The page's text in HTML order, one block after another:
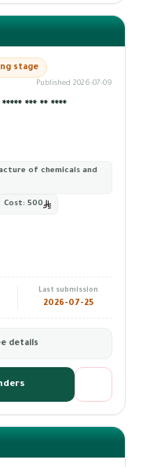
stage
Published 2026-07-09
*** ** ****
of chemicals and
Cost: 500
Last submission
2026-07-25
details